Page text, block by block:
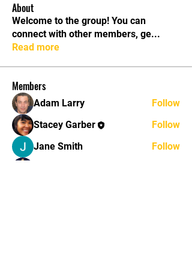
About
Welcome to the group! You can
connect with other members, ge...
Read more
Members
Adam Larry
Follow
Stacey Garber
Follow
Jane Smith
Follow